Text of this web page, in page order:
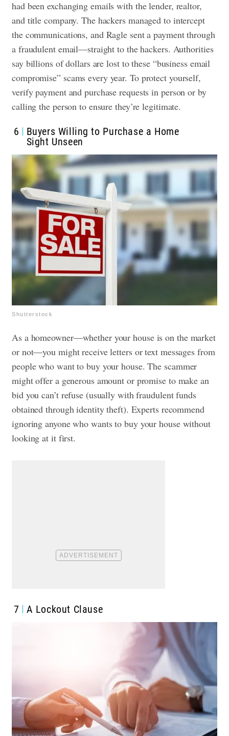
had been exchanging emails with the lender, realtor,
and title company. The hackers managed to intercept
the communications, and Ragle sent a payment through
a fraudulent email—straight to the hackers. Authorities
say billions of dollars are lost to these “business email
compromise” scams every year. To protect yourself,
verify payment and purchase requests in person or by
calling the person to ensure they’re legitimate.
6
Buyers Willing to Purchase a Home
Sight Unseen
Shutterstock
As a homeowner—whether your house is on the market
or not—you might receive letters or text messages from
people who want to buy your house. The scammer
might offer a generous amount or promise to make an
bid you can’t refuse (usually with fraudulent funds
obtained through identity theft). Experts recommend
ignoring anyone who wants to buy your house without
looking at it first.
7 A Lockout Clause